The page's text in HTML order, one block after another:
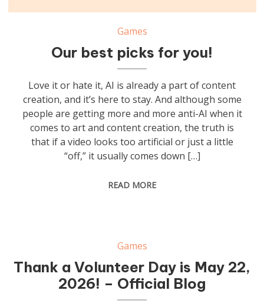
Games
Our best picks for you!
Love it or hate it, AI is already a part of content
creation, and it’s here to stay. And although some
people are getting more and more anti-AI when it
comes to art and content creation, the truth is
that if a video looks too artificial or just a little
“off,” it usually comes down […]
READ MORE
Games
Thank a Volunteer Day is May 22,
2026! – Official Blog